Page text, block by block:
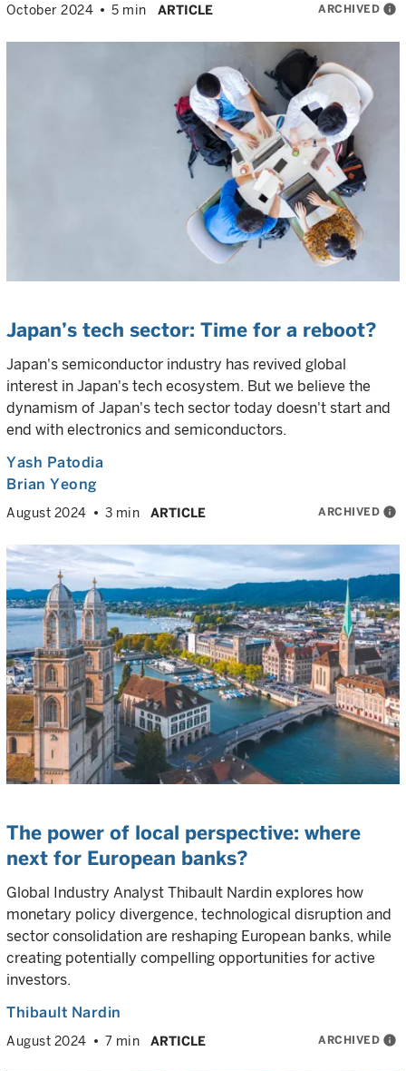
October 2024 5 min ARTICLE ARCHIVED info
Japan’s tech sector: Time for a reboot?
Japan's semiconductor industry has revived global
interest in Japan's tech ecosystem. But we believe the
dynamism of Japan's tech sector today doesn't start and
end with electronics and semiconductors.
Yash Patodia
Brian Yeong
August 2024 3 min ARTICLE ARCHIVED info
The power of local perspective: where
next for European banks?
Global Industry Analyst Thibault Nardin explores how
monetary policy divergence, technological disruption and
sector consolidation are reshaping European banks, while
creating potentially compelling opportunities for active
investors.
Thibault Nardin
August 2024 7 min ARTICLE ARCHIVED info